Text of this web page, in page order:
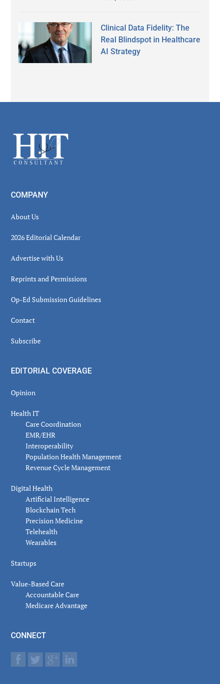
Clinical Data Fidelity: The
Real Blindspot in Healthcare
AI Strategy
Footer
COMPANY
About Us
2026 Editorial Calendar
Advertise with Us
Reprints and Permissions
Op-Ed Submission Guidelines
Contact
Subscribe
EDITORIAL COVERAGE
Opinion
Health IT
Care Coordination
EMR/EHR
Interoperability
Population Health Management
Revenue Cycle Management
Digital Health
Artificial Intelligence
Blockchain Tech
Precision Medicine
Telehealth
Wearables
Startups
Value-Based Care
Accountable Care
Medicare Advantage
CONNECT